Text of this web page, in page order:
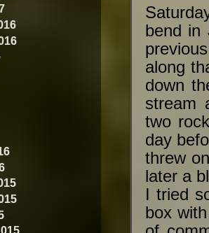
bend in
along
down
stream
two
day
threw
later a
I tried
box